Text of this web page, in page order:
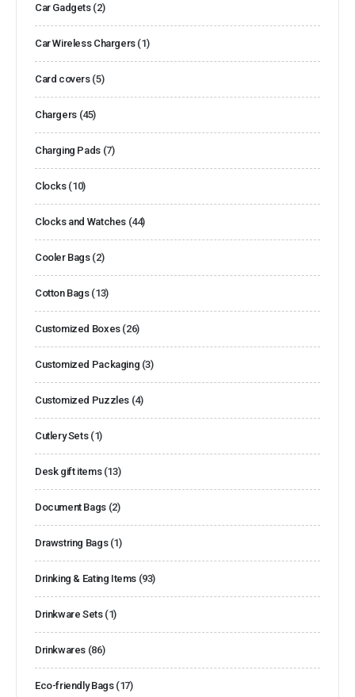
Car Gadgets (2)
Car Wireless Chargers (1)
Card covers (5)
Chargers (45)
Charging Pads (7)
Clocks (10)
Clocks and Watches (44)
Cooler Bags (2)
Cotton Bags (13)
Customized Boxes (26)
Customized Packaging (3)
Customized Puzzles (4)
Cutlery Sets (1)
Desk gift items (13)
Document Bags (2)
Drawstring Bags (1)
Drinking & Eating Items (93)
Drinkware Sets (1)
Drinkwares (86)
Eco-friendly Bags (17)